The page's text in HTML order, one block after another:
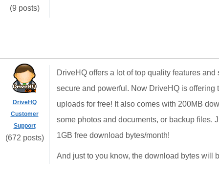
(9 posts)
DriveHQ
Customer
Support
(672 posts)
DriveHQ offers a lot of top quality features
secure and powerful. Now DriveHQ is
uploads for free! It also comes with 200MB
some photos and documents, or backup files.
1GB free download bytes/month!
And just to you know, the download bytes will